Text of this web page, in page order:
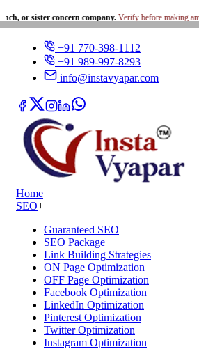
concern company.Verify before making any payment.
+91 770-398-1112
+91 989-997-8293
info@instavyapar.com
Home
SEO+
Guaranteed SEO
SEO Package
Link Building Strategies
ON Page Optimization
OFF Page Optimization
Facebook Optimization
LinkedIn Optimization
Pinterest Optimization
Twitter Optimization
Instagram Optimization